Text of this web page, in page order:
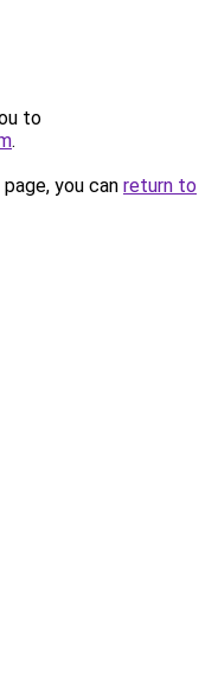
to
.
you can return to